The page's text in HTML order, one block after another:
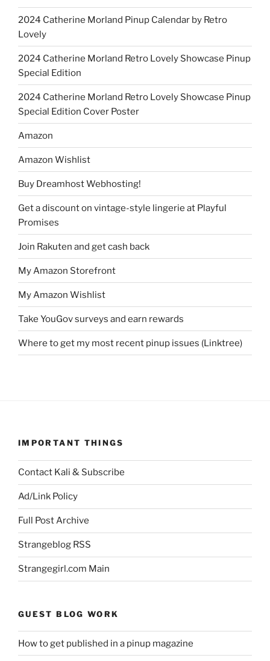
2024 Catherine Morland Pinup Calendar by Retro
Lovely
2024 Catherine Morland Retro Lovely Showcase Pinup
Special Edition
2024 Catherine Morland Retro Lovely Showcase Pinup
Special Edition Cover Poster
Amazon
Amazon Wishlist
Buy Dreamhost Webhosting!
Get a discount on vintage-style lingerie at Playful
Promises
Join Rakuten and get cash back
My Amazon Storefront
My Amazon Wishlist
Take YouGov surveys and earn rewards
Where to get my most recent pinup issues (Linktree)
IMPORTANT THINGS
Contact Kali & Subscribe
Ad/Link Policy
Full Post Archive
Strangeblog RSS
Strangegirl.com Main
GUEST BLOG WORK
How to get published in a pinup magazine